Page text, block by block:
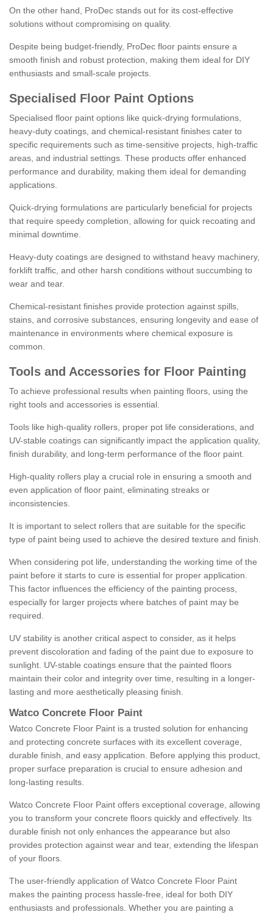
On the other hand, ProDec stands out for its cost-effective
solutions without compromising on quality.
Despite being budget-friendly, ProDec floor paints ensure a
smooth finish and robust protection, making them ideal for DIY
enthusiasts and small-scale projects.
Specialised Floor Paint Options
Specialised floor paint options like quick-drying formulations,
heavy-duty coatings, and chemical-resistant finishes cater to
specific requirements such as time-sensitive projects, high-traffic
areas, and industrial settings. These products offer enhanced
performance and durability, making them ideal for demanding
applications.
Quick-drying formulations are particularly beneficial for projects
that require speedy completion, allowing for quick recoating and
minimal downtime.
Heavy-duty coatings are designed to withstand heavy machinery,
forklift traffic, and other harsh conditions without succumbing to
wear and tear.
Chemical-resistant finishes provide protection against spills,
stains, and corrosive substances, ensuring longevity and ease of
maintenance in environments where chemical exposure is
common.
Tools and Accessories for Floor Painting
To achieve professional results when painting floors, using the
right tools and accessories is essential.
Tools like high-quality rollers, proper pot life considerations, and
UV-stable coatings can significantly impact the application quality,
finish durability, and long-term performance of the floor paint.
High-quality rollers play a crucial role in ensuring a smooth and
even application of floor paint, eliminating streaks or
inconsistencies.
It is important to select rollers that are suitable for the specific
type of paint being used to achieve the desired texture and finish.
When considering pot life, understanding the working time of the
paint before it starts to cure is essential for proper application.
This factor influences the efficiency of the painting process,
especially for larger projects where batches of paint may be
required.
UV stability is another critical aspect to consider, as it helps
prevent discoloration and fading of the paint due to exposure to
sunlight. UV-stable coatings ensure that the painted floors
maintain their color and integrity over time, resulting in a longer-
lasting and more aesthetically pleasing finish.
Watco Concrete Floor Paint
Watco Concrete Floor Paint is a trusted solution for enhancing
and protecting concrete surfaces with its excellent coverage,
durable finish, and easy application. Before applying this product,
proper surface preparation is crucial to ensure adhesion and
long-lasting results.
Watco Concrete Floor Paint offers exceptional coverage, allowing
you to transform your concrete floors quickly and effectively. Its
durable finish not only enhances the appearance but also
provides protection against wear and tear, extending the lifespan
of your floors.
The user-friendly application of Watco Concrete Floor Paint
makes the painting process hassle-free, ideal for both DIY
enthusiasts and professionals. Whether you are painting a